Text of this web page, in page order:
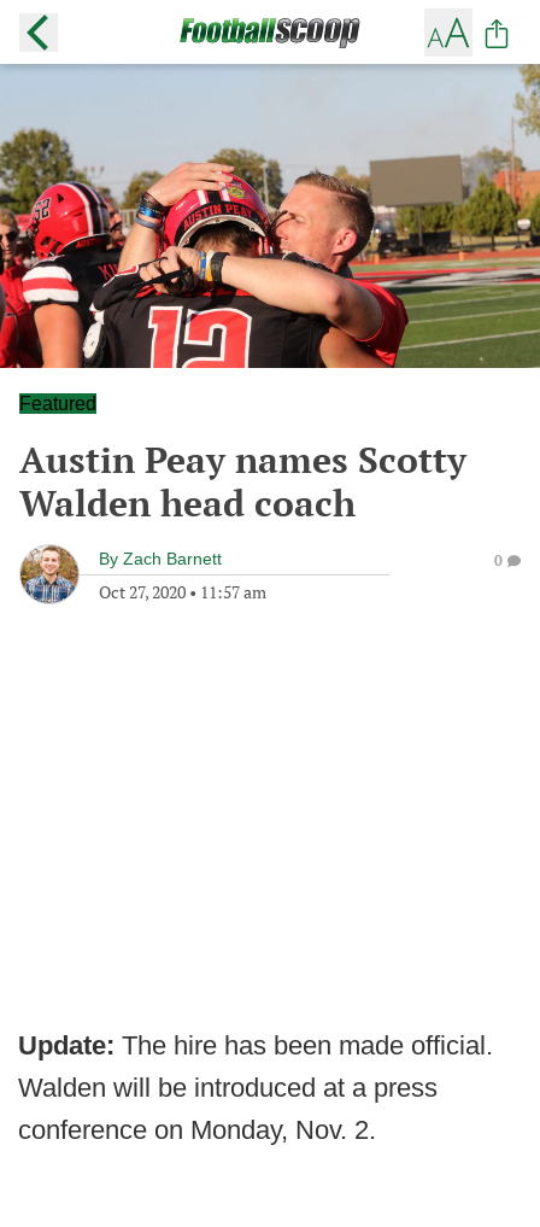
Featured
Austin Peay names Scotty
Walden head coach
By Zach Barnett
Oct 27, 2020 • 11:57 am
0
Update: The hire has been made official.
Walden will be introduced at a press
conference on Monday, Nov. 2.